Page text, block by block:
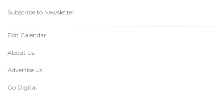
Subscribe to Newsletter
Edit Calendar
About Us
Advertise Us
Go Digital